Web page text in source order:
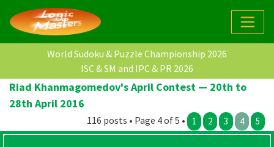
World Sudoku & Puzzle Championship 2026
ISC & SM and IPC & PR 2026
Riad Khanmagomedov's April Contest — 20th to
28th April 2016
116 posts • Page 4 of 5 • 1 2 3 4 5